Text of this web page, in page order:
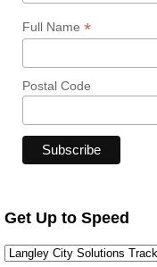
Full Name *
Postal Code
Get Up to Speed